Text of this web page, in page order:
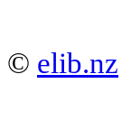
© elib.nz